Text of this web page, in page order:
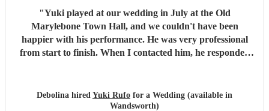
"Yuki played at our wedding in July at the Old
Marylebone Town Hall, and we couldn't have been
happier with his performance. He was very professional
from start to finish. When I contacted him, he responded
arrived at the town hall ahead of time, ensuring everything
was set up without causing us any stress. His performance
Debolina hired Yuki Rufo for a Wedding (available in
Wandsworth)